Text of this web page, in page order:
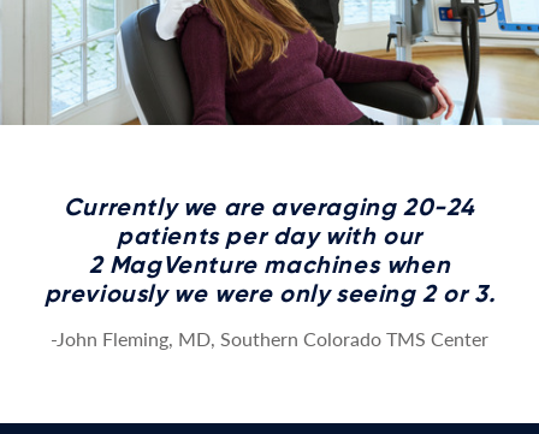
Currently we are averaging 20-24
patients per day with our
2 MagVenture machines when
previously we were only seeing 2 or 3.
-John Fleming, MD, Southern Colorado TMS Center